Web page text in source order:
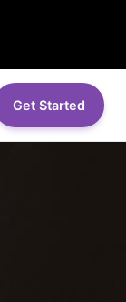
Get Started